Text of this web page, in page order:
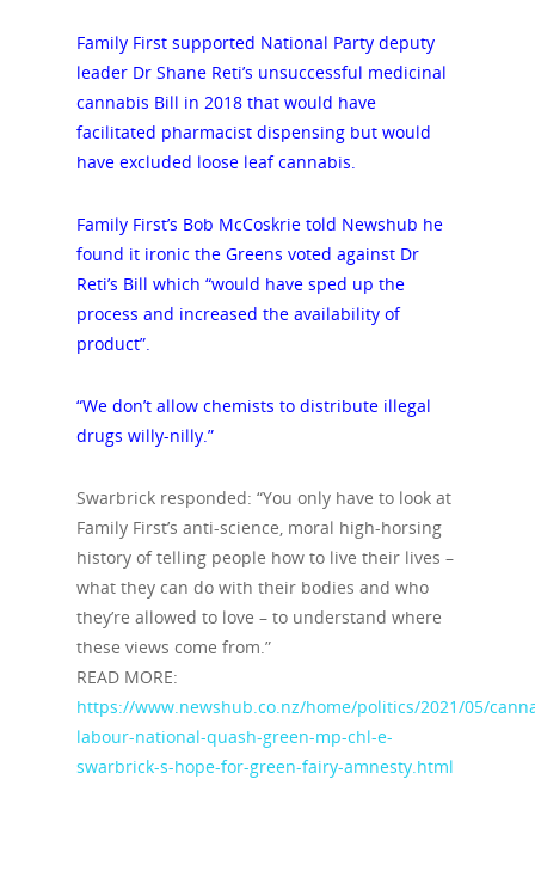
Family First supported National Party deputy
leader Dr Shane Reti’s unsuccessful medicinal
cannabis Bill in 2018 that would have
facilitated pharmacist dispensing but would
have excluded loose leaf cannabis.
Family First’s Bob McCoskrie told Newshub he
found it ironic the Greens voted against Dr
Reti’s Bill which “would have sped up the
process and increased the availability of
product”.
“We don’t allow chemists to distribute illegal
drugs willy-nilly.”
Swarbrick responded: “You only have to look at
Family First’s anti-science, moral high-horsing
history of telling people how to live their lives –
what they can do with their bodies and who
they’re allowed to love – to understand where
these views come from.”
READ MORE:
https://www.newshub.co.nz/home/politics/2021/05/
labour-national-quash-green-mp-chl-e-
swarbrick-s-hope-for-green-fairy-amnesty.html